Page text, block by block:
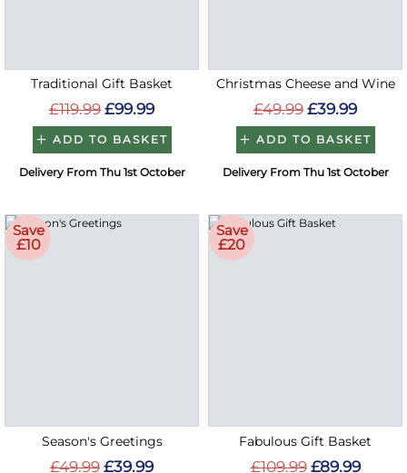
Traditional Gift Basket
£119.99 £99.99
ADD TO BASKET
Delivery From Thu 1st October
Christmas Cheese and Wine
£49.99 £39.99
ADD TO BASKET
Delivery From Thu 1st October
Save
£10
Season's Greetings
£49.99 £39.99
Save
£20
Fabulous Gift Basket
£109.99 £89.99